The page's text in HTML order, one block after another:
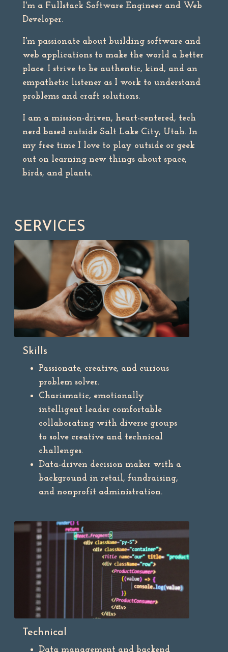
I'm a Fullstack Software Engineer and Web
Developer.
I'm passionate about building software and
web applications to make the world a better
place. I strive to be authentic, kind, and an
empathetic listener as I work to understand
problems and craft solutions.
I am a mission-driven, heart-centered, tech
nerd based outside Salt Lake City, Utah. In
my free time I love to play outside or geek
out on learning new things about space,
birds, and plants.
SERVICES
Skills
Passionate, creative, and curious
problem solver.
Charismatic, emotionally
intelligent leader comfortable
collaborating with diverse groups
to solve creative and technical
challenges.
Data-driven decision maker with a
background in retail, fundraising,
and nonprofit administration.
Technical
Data management and backend